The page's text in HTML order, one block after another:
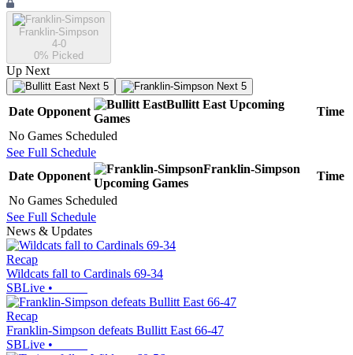
Franklin-Simpson
4-0
0% Picked
Up Next
Next 5 Next 5
Date Opponent
Bullitt East Upcoming
Games
Time
No Games Scheduled
See Full Schedule
Date Opponent
Franklin-Simpson
Upcoming Games
Time
No Games Scheduled
See Full Schedule
News & Updates
Recap
Wildcats fall to Cardinals 69-34
SBLive •
Recap
Franklin-Simpson defeats Bullitt East 66-47
SBLive •